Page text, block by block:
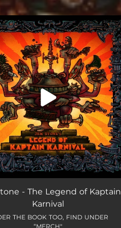
all set!
Karnival is Dead --
- The Legend of Kaptain
Karnival
THE BOOK TOO, FIND UNDER
“MERCH"